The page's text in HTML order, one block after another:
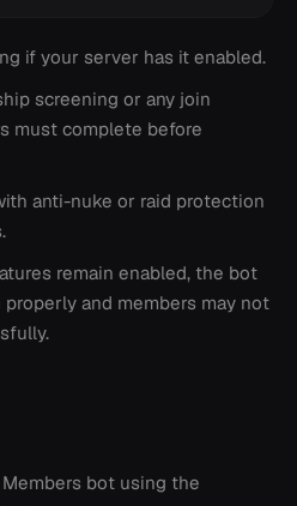
if your server has it enabled.
screening or any join
must complete before
anti-nuke or raid protection
remain enabled, the bot
and members may not
bot using the